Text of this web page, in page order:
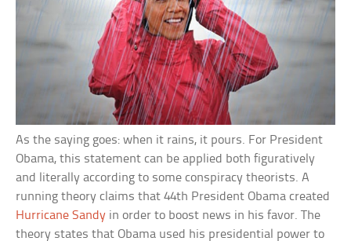
As the saying goes: when it rains, it pours. For President
Obama, this statement can be applied both figuratively
and literally according to some conspiracy theorists. A
running theory claims that 44th President Obama created
Hurricane Sandy in order to boost news in his favor. The
theory states that Obama used his presidential power to